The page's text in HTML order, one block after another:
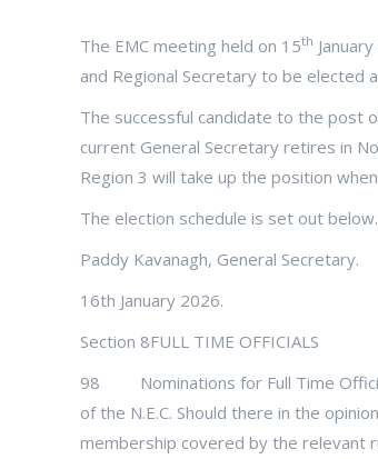
The EMC meeting held on 15th
and Regional Secretary to be elected
The successful candidate to the post
current General Secretary retires in
Region 3 will take up the position
The election schedule is set out
Paddy Kavanagh, General Secretary.
16th January 2026.
Section 8FULL TIME OFFICIALS
98 Nominations for Full Time
of the N.E.C. Should there in the
membership covered by the relevant